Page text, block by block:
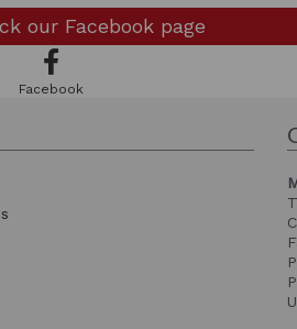
our Facebook page
Facebook